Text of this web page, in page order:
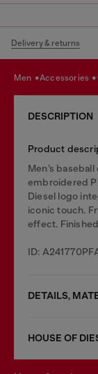
Delivery & returns
men accessories
DESCRIPTION
Product
Men’s
embroidered
Diesel logo
iconic touch.
effect.
ID:
DETAILS,
HOUSE OF